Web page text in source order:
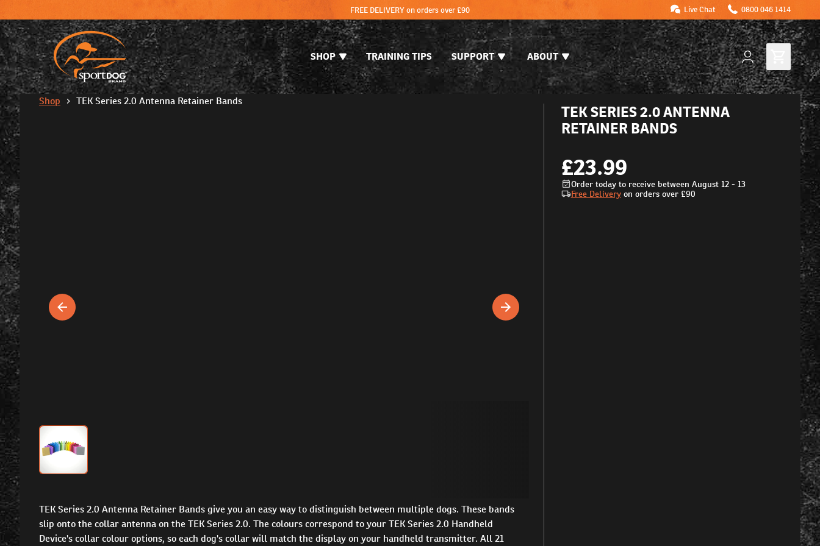
FREE DELIVERY on orders over £90 Live Chat 0800 046 1414
SHOP TRAINING TIPS SUPPORT ABOUT
Shop TEK Series 2.0 Antenna Retainer Bands
TEK Series 2.0 Antenna Retainer Bands give you an easy way to distinguish between multiple dogs. These bands
slip onto the collar antenna on the TEK Series 2.0. The colours correspond to your TEK Series 2.0 Handheld
Device's collar colour options, so each dog's collar will match the display on your handheld transmitter. All 21
TEK SERIES 2.0 ANTENNA
RETAINER BANDS
£23.99
Order today to receive between August 12 - 13
Free Deliveryon orders over £90